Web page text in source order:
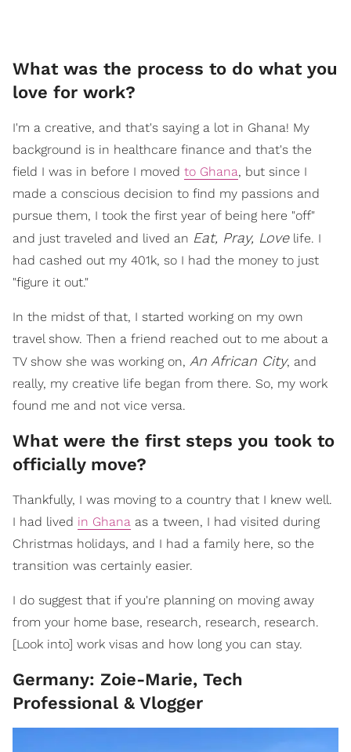
What was the process to do what you
love for work?
I'm a creative, and that's saying a lot in Ghana! My
background is in healthcare finance and that's the
field I was in before I moved to Ghana, but since I
made a conscious decision to find my passions and
pursue them, I took the first year of being here "off"
and just traveled and lived an Eat, Pray, Lovelife. I
had cashed out my 401k, so I had the money to just
"figure it out."
In the midst of that, I started working on my own
travel show. Then a friend reached out to me about a
TV show she was working on, An African City, and
really, my creative life began from there. So, my work
found me and not vice versa.
What were the first steps you took to
officially move?
Thankfully, I was moving to a country that I knew well.
I had lived in Ghana as a tween, I had visited during
Christmas holidays, and I had a family here, so the
transition was certainly easier.
I do suggest that if you're planning on moving away
from your home base, research, research, research.
[Look into] work visas and how long you can stay.
Germany: Zoie-Marie, Tech
Professional & Vlogger